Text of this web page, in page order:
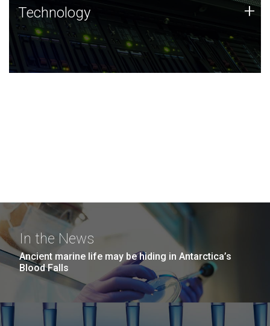
Technology
JCVI was built on a foundation of technology strengths
and this tradition continues today.
Technology +
In the News
Ancient marine life may be hiding in Antarctica’s
Blood Falls